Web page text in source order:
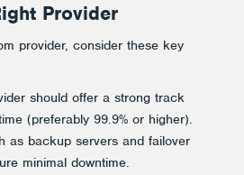
Provider
provider, consider these key
should offer a strong track
(preferably 99.9% or higher).
as backup servers and failover
minimal downtime​.